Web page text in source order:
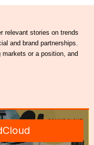
relevant stories on trends
and brand partnerships.
or a position, and